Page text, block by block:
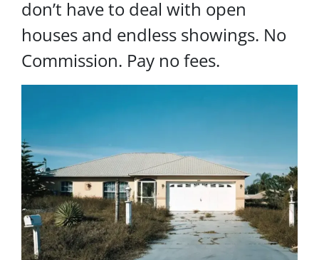
don’t have to deal with open
houses and endless showings. No
Commission. Pay no fees.